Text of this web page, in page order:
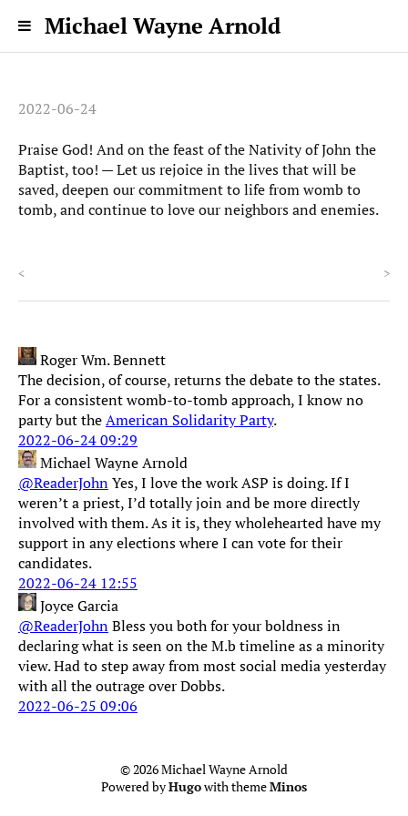
Michael Wayne Arnold
2022-06-24
Praise God! And on the feast of the Nativity of John the
Baptist, too! — Let us rejoice in the lives that will be
saved, deepen our commitment to life from womb to
tomb, and continue to love our neighbors and enemies.
< >
Roger Wm. Bennett
The decision, of course, returns the debate to the states.
For a consistent womb-to-tomb approach, I know no
party but theAmerican Solidarity Party.
2022-06-24 09:29
Michael Wayne Arnold
@ReaderJohnYes, I love the work ASP is doing. If I
weren’t a priest, I’d totally join and be more directly
involved with them. As it is, they wholehearted have my
support in any elections where I can vote for their
candidates.
2022-06-24 12:55
Joyce Garcia
@ReaderJohnBless you both for your boldness in
declaring what is seen on the M.b timeline as a minority
view. Had to step away from most social media yesterday
with all the outrage over Dobbs.
2022-06-25 09:06
© 2026 Michael Wayne Arnold
Powered byHugowith themeMinos